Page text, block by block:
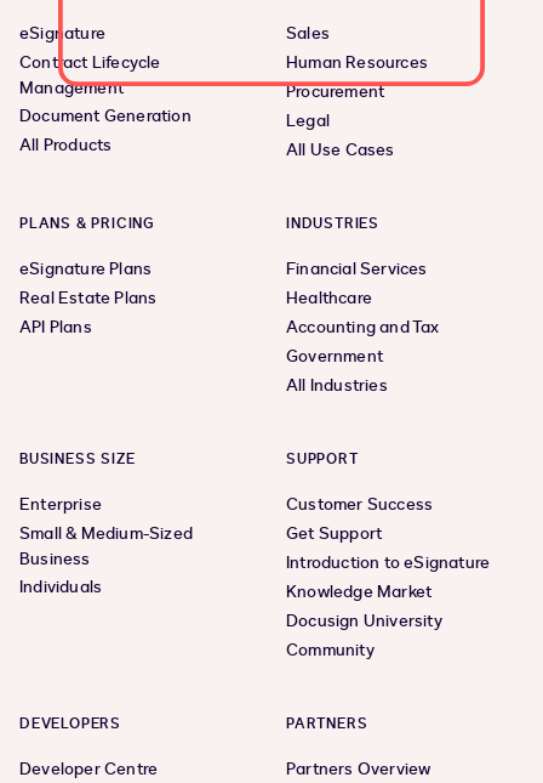
eSignature
Contract Lifecycle
Management
Document Generation
All Products
Sales
Human Resources
Procurement
Legal
All Use Cases
PLANS & PRICING
eSignature Plans
Real Estate Plans
API Plans
INDUSTRIES
Financial Services
Healthcare
Accounting and Tax
Government
All Industries
BUSINESS SIZE
Enterprise
Small & Medium-Sized
Business
Individuals
SUPPORT
Customer Success
Get Support
Introduction to eSignature
Knowledge Market
Docusign University
Community
DEVELOPERS
Developer Centre
PARTNERS
Partners Overview